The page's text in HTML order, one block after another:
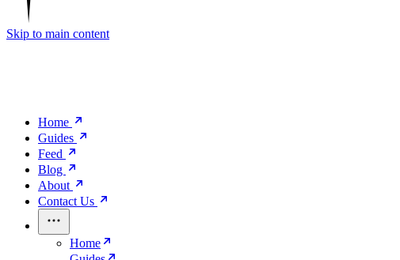
Skip to main content
Home
Guides
Feed
Blog
About
Contact Us
Home